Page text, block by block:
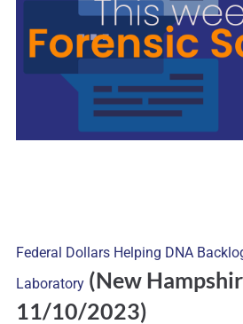
Federal Dollars Helping DNA
Laboratory (New
11/10/2023)